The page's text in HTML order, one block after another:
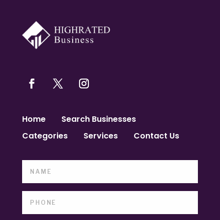
Home
Search Businesses
Categories
Services Contact Us